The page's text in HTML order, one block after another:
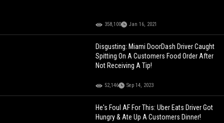
358,100 Jan 16, 2021
Disgusting: Miami DoorDash Driver Caught
Spitting On A Customers Food Order After
Not Receiving A Tip!
52,146 Sep 14, 2023
He's Foul AF For This: Uber Eats Driver Got
Hungry & Ate Up A Customers Dinner!